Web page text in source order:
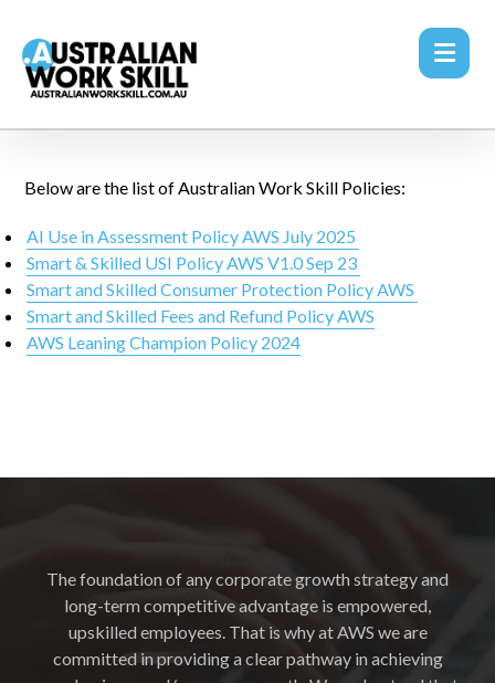
Below are the list of Australian Work Skill Policies:
AI Use in Assessment Policy AWS July 2025
Smart & Skilled USI Policy AWS V1.0 Sep 23
Smart and Skilled Consumer Protection Policy AWS
Smart and Skilled Fees and Refund Policy AWS
AWS Leaning Champion Policy 2024
The foundation of any corporate growth strategy and
long-term competitive advantage is empowered,
upskilled employees. That is why at AWS we are
committed in providing a clear pathway in achieving